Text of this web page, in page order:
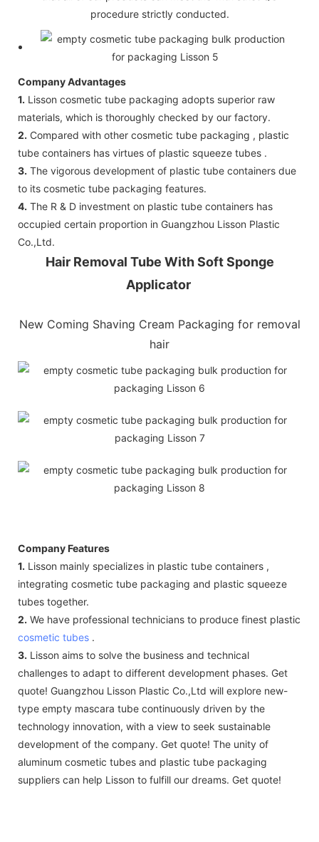
procedure strictly conducted.
Company Advantages
1. Lisson cosmetic tube packaging adopts superior raw
materials, which is thoroughly checked by our factory.
2. Compared with other cosmetic tube packaging , plastic
tube containers has virtues of plastic squeeze tubes .
3. The vigorous development of plastic tube containers due
to its cosmetic tube packaging features.
4. The R & D investment on plastic tube containers has
occupied certain proportion in Guangzhou Lisson Plastic
Co.,Ltd.
Hair Removal Tube With Soft Sponge
Applicator
New Coming Shaving Cream Packaging for removal
hair
Company Features
1. Lisson mainly specializes in plastic tube containers ,
integrating cosmetic tube packaging and plastic squeeze
tubes together.
2. We have professional technicians to produce finest plastic
cosmetic tubes .
3. Lisson aims to solve the business and technical
challenges to adapt to different development phases. Get
quote! Guangzhou Lisson Plastic Co.,Ltd will explore new-
type empty mascara tube continuously driven by the
technology innovation, with a view to seek sustainable
development of the company. Get quote! The unity of
aluminum cosmetic tubes and plastic tube packaging
suppliers can help Lisson to fulfill our dreams. Get quote!